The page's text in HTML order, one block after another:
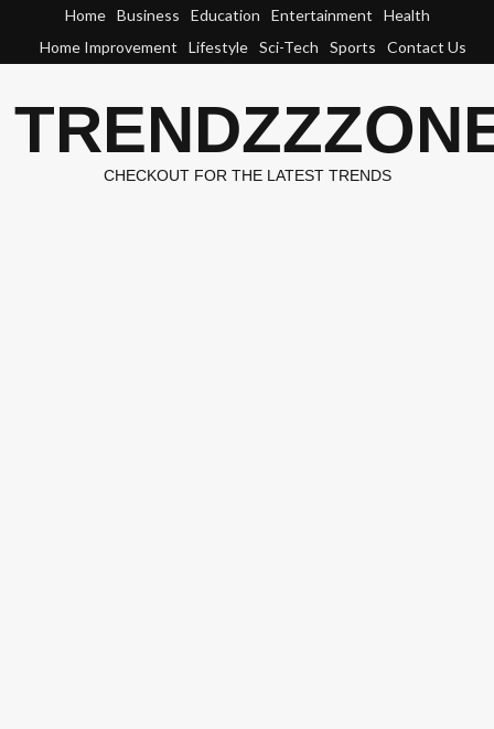
content
Home Business Education Entertainment
Health
Home Improvement
Lifestyle Sci-Tech Sports Contact Us
CHECKOUT FOR THE LATEST TRENDS